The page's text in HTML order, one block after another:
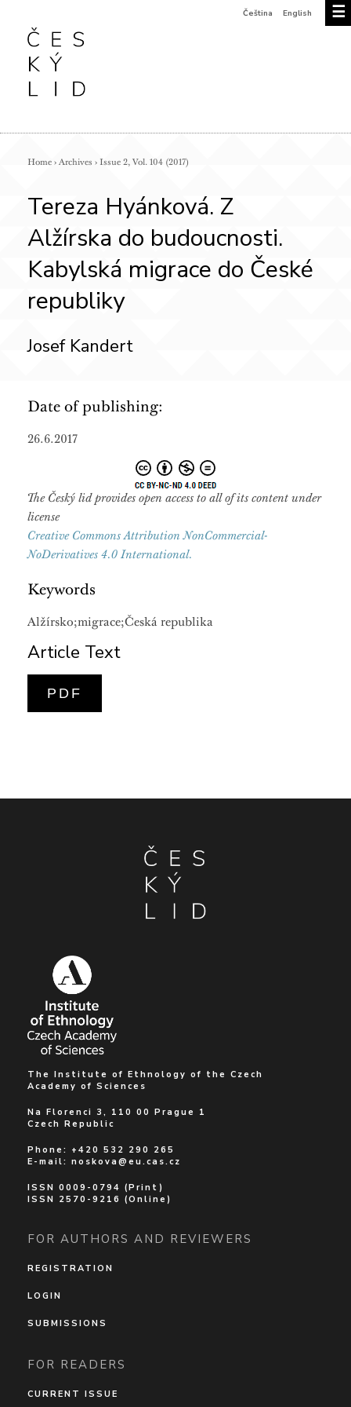
☰
Čeština English
Home › Archives › Issue 2, Vol. 104 (2017)
Tereza Hyánková. Z
Alžírska do budoucnosti.
Kabylská migrace do České
republiky
Josef Kandert
Date of publishing:
26.6.2017
The Český lid provides open access to all of its content under
license
Creative Commons Attribution NonCommercial-
NoDerivatives 4.0 International.
Keywords
Alžírsko;migrace;Česká republika
Article Text
PDF
The Institute of Ethnology of the Czech
Academy of Sciences
Na Florenci 3, 110 00 Prague 1
Czech Republic
Phone: +420 532 290 265
E-mail: noskova@eu.cas.cz
ISSN 0009-0794 (Print)
ISSN 2570-9216 (Online)
FOR AUTHORS AND REVIEWERS
REGISTRATION
LOGIN
SUBMISSIONS
FOR READERS
CURRENT ISSUE